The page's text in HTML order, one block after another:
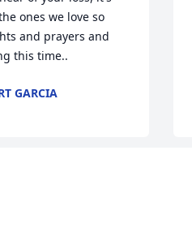
ones we love so
and prayers and
this time..
GARCIA